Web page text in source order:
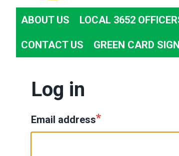
ABOUT US LOCAL 3652
CONTACT US GREEN CARD
Log in
Email address